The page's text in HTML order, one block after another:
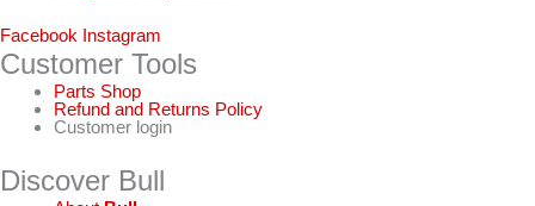
Facebook Instagram
Customer Tools
Parts Shop
Refund and Returns Policy
Customer login
Discover Bull